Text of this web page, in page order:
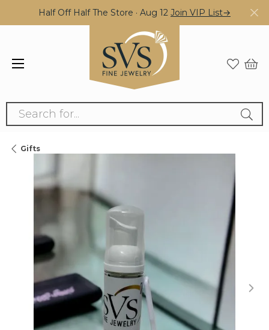
Half Off Half The Store · Aug 12 Join VIP List→
Search for...
Gifts